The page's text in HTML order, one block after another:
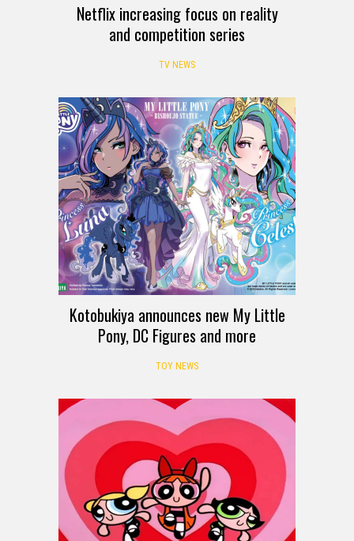
Netflix increasing focus on reality
and competition series
TV NEWS
Kotobukiya announces new My Little
Pony, DC Figures and more
TOY NEWS